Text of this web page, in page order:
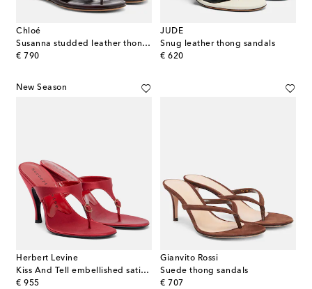
Chloé
Susanna studded leather thong sandals
€ 790
original price
JUDE
Snug leather thong sandals
€ 620
original price
New Season
Herbert Levine
Kiss And Tell embellished satin thong sandals
€ 955
original price
Gianvito Rossi
Suede thong sandals
€ 707
original price